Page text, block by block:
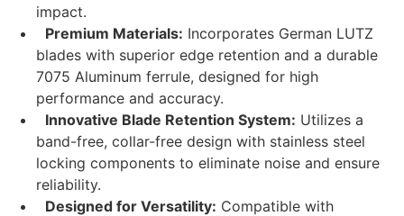
impact.
Premium Materials: Incorporates German LUTZ
blades with superior edge retention and a durable
7075 Aluminum ferrule, designed for high
performance and accuracy.
Innovative Blade Retention System: Utilizes a
band-free, collar-free design with stainless steel
locking components to eliminate noise and ensure
reliability.
Designed for Versatility: Compatible with